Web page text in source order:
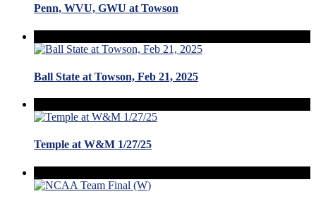
Penn, WVU, GWU at Towson
Ball State at Towson, Feb 21, 2025
Temple at W&M 1/27/25